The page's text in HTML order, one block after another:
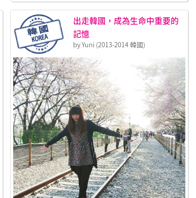
出走韓國，成為生命中重要的
記憶
by Yuni (2013-2014 韓國)